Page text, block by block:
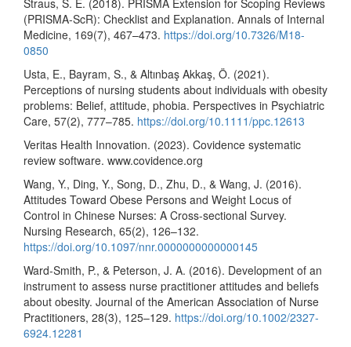
(PRISMA-ScR): Checklist and Explanation. Annals of Internal
Medicine, 169(7), 467–473. https://doi.org/10.7326/M18-
0850
Usta, E., Bayram, S., & Altınbaş Akkaş, Ö. (2021).
Perceptions of nursing students about individuals with obesity
problems: Belief, attitude, phobia. Perspectives in Psychiatric
Care, 57(2), 777–785. https://doi.org/10.1111/ppc.12613
Veritas Health Innovation. (2023). Covidence systematic
review software. www.covidence.org
Wang, Y., Ding, Y., Song, D., Zhu, D., & Wang, J. (2016).
Attitudes Toward Obese Persons and Weight Locus of
Control in Chinese Nurses: A Cross-sectional Survey.
Nursing Research, 65(2), 126–132.
https://doi.org/10.1097/nnr.0000000000000145
Ward-Smith, P., & Peterson, J. A. (2016). Development of an
instrument to assess nurse practitioner attitudes and beliefs
about obesity. Journal of the American Association of Nurse
Practitioners, 28(3), 125–129. https://doi.org/10.1002/2327-
6924.12281